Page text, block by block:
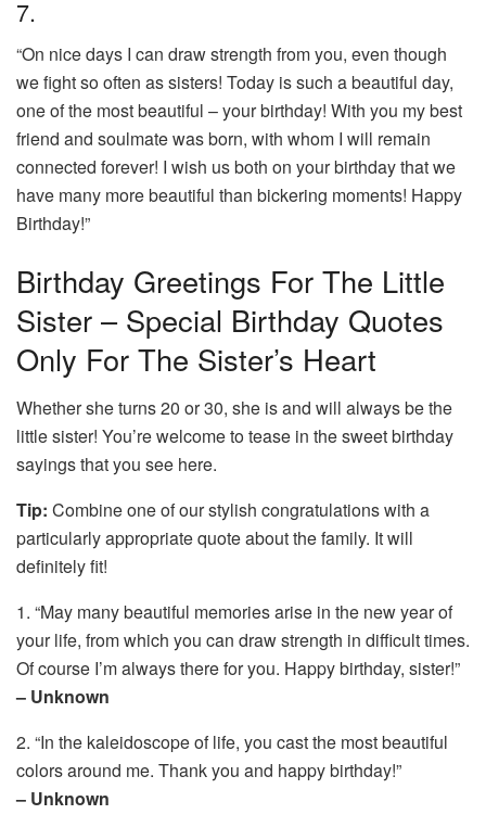
7.
“On nice days I can draw strength from you, even though
we fight so often as sisters! Today is such a beautiful day,
one of the most beautiful – your birthday! With you my best
friend and soulmate was born, with whom I will remain
connected forever! I wish us both on your birthday that we
have many more beautiful than bickering moments! Happy
Birthday!”
Birthday Greetings For The Little
Sister – Special Birthday Quotes
Only For The Sister’s Heart
Whether she turns 20 or 30, she is and will always be the
little sister! You’re welcome to tease in the sweet birthday
sayings that you see here.
Tip: Combine one of our stylish congratulations with a
particularly appropriate quote about the family. It will
definitely fit!
1. “May many beautiful memories arise in the new year of
your life, from which you can draw strength in difficult times.
Of course I’m always there for you. Happy birthday, sister!”
– Unknown
2. “In the kaleidoscope of life, you cast the most beautiful
colors around me. Thank you and happy birthday!”
– Unknown